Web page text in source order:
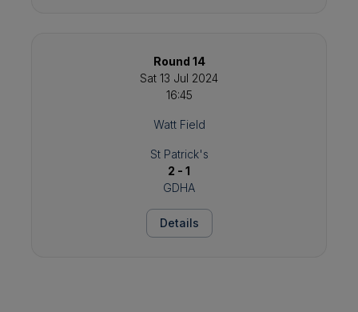
Round 14
Sat 13 Jul 2024
16:45
Watt Field
St Patrick's
2 - 1
GDHA
Details